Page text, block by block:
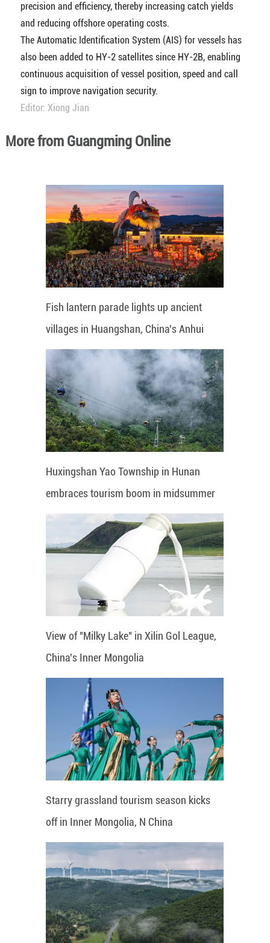
precision and efficiency, thereby increasing catch yields
and reducing offshore operating costs.
The Automatic Identification System (AIS) for vessels has
also been added to HY-2 satellites since HY-2B, enabling
continuous acquisition of vessel position, speed and call
sign to improve navigation security.
Editor: Xiong Jian
More from Guangming Online
Fish lantern parade lights up ancient
villages in Huangshan, China's Anhui
Huxingshan Yao Township in Hunan
embraces tourism boom in midsummer
View of "Milky Lake" in Xilin Gol League,
China's Inner Mongolia
Starry grassland tourism season kicks
off in Inner Mongolia, N China